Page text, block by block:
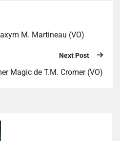
M. Martineau (VO)
Next Post
Magic de T.M. Cromer (VO)